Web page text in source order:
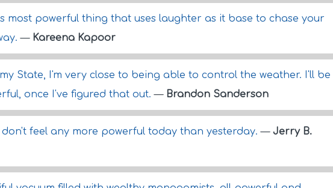
most powerful thing that uses laughter as it base to chase your
— Kareena Kapoor
State, I'm very close to being able to control the weather. I'll be
once I've figured that out.— Brandon Sanderson
don't feel any more powerful today than yesterday.— Jerry B.